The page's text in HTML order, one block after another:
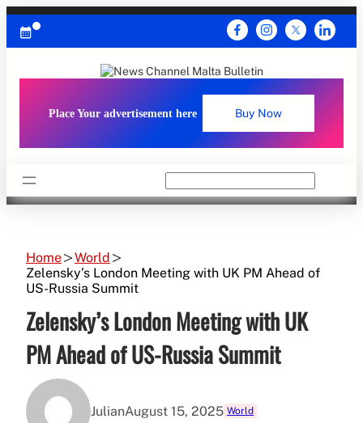
Skip
content
Place Your advertisement here Buy Now
Home
World
Zelensky’s London Meeting with UK PM Ahead of
US-Russia Summit
Zelensky’s London Meeting with UK
PM Ahead of US-Russia Summit
JulianAugust 15, 2025 World